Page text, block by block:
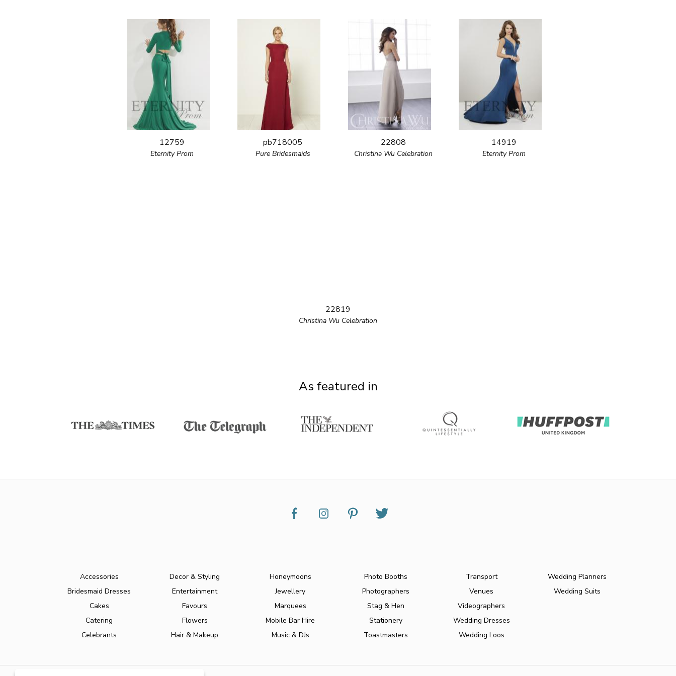
12759
Eternity Prom
pb718005
Pure Bridesmaids
22808
Christina Wu Celebration
14919
Eternity Prom
22819
Christina Wu Celebration
As featured in
Accessories
Bridesmaid Dresses
Cakes
Catering
Celebrants
Decor & Styling
Entertainment
Favours
Flowers
Hair & Makeup
Honeymoons
Jewellery
Marquees
Mobile Bar Hire
Music & DJs
Photo Booths
Photographers
Stag & Hen
Stationery
Toastmasters
Transport
Venues
Videographers
Wedding Dresses
Wedding Loos
Wedding Planners
Wedding Suits